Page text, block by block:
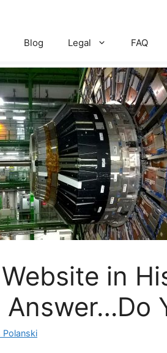
Blog Legal FAQ
in
Polanski